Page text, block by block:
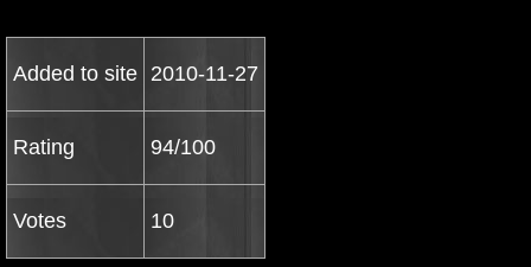
Added to site 2010-11-27
Rating 94/100
Votes 10